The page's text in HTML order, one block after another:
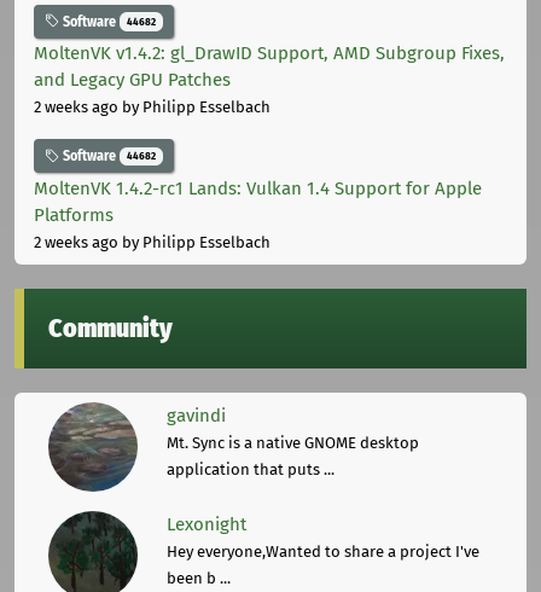
Software 44682
MoltenVK v1.4.2: gl_DrawID Support, AMD Subgroup Fixes,
and Legacy GPU Patches
2 weeks ago by Philipp Esselbach
Software 44682
MoltenVK 1.4.2-rc1 Lands: Vulkan 1.4 Support for Apple
Platforms
2 weeks ago by Philipp Esselbach
Community
gavindi
Mt. Sync is a native GNOME desktop
application that puts ...
Lexonight
Hey everyone,Wanted to share a project I've
been b ...